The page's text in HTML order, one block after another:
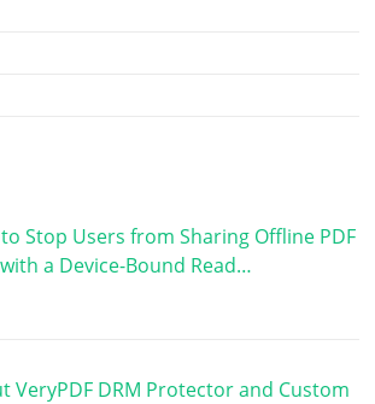
Stop Users from Sharing Offline PDF
a Device-Bound Read…
VeryPDF DRM Protector and Custom